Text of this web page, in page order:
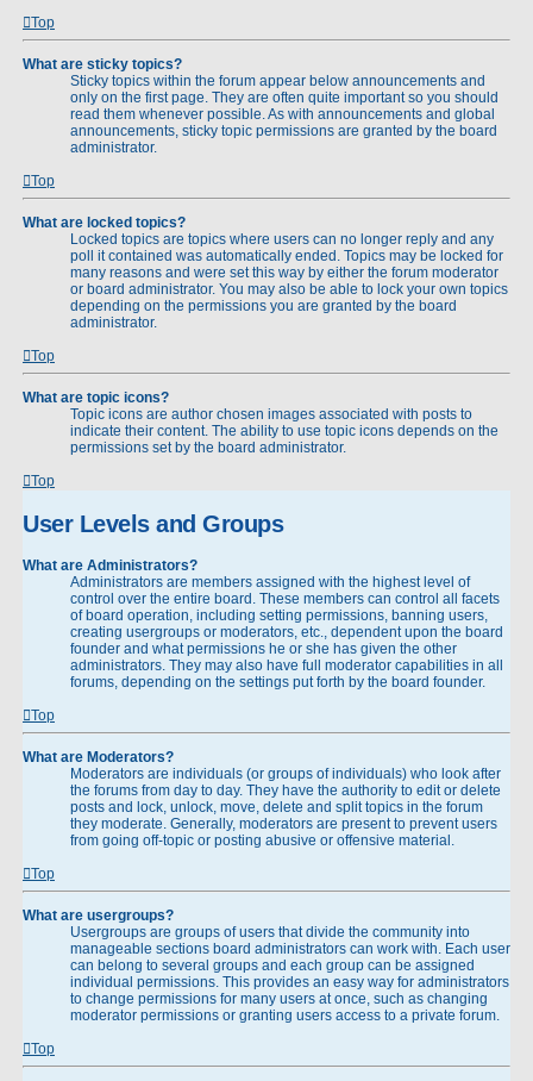
Top
What are sticky topics?
Sticky topics within the forum appear below announcements and
only on the first page. They are often quite important so you should
read them whenever possible. As with announcements and global
announcements, sticky topic permissions are granted by the board
administrator.
Top
What are locked topics?
Locked topics are topics where users can no longer reply and any
poll it contained was automatically ended. Topics may be locked for
many reasons and were set this way by either the forum moderator
or board administrator. You may also be able to lock your own topics
depending on the permissions you are granted by the board
administrator.
Top
What are topic icons?
Topic icons are author chosen images associated with posts to
indicate their content. The ability to use topic icons depends on the
permissions set by the board administrator.
Top
User Levels and Groups
What are Administrators?
Administrators are members assigned with the highest level of
control over the entire board. These members can control all facets
of board operation, including setting permissions, banning users,
creating usergroups or moderators, etc., dependent upon the board
founder and what permissions he or she has given the other
administrators. They may also have full moderator capabilities in all
forums, depending on the settings put forth by the board founder.
Top
What are Moderators?
Moderators are individuals (or groups of individuals) who look after
the forums from day to day. They have the authority to edit or delete
posts and lock, unlock, move, delete and split topics in the forum
they moderate. Generally, moderators are present to prevent users
from going off-topic or posting abusive or offensive material.
Top
What are usergroups?
Usergroups are groups of users that divide the community into
manageable sections board administrators can work with. Each user
can belong to several groups and each group can be assigned
individual permissions. This provides an easy way for administrators
to change permissions for many users at once, such as changing
moderator permissions or granting users access to a private forum.
Top